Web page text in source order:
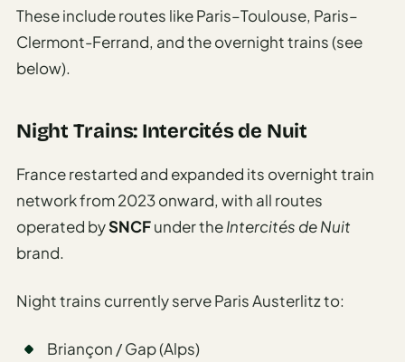
These include routes like Paris–Toulouse, Paris–
Clermont-Ferrand, and the overnight trains (see
below).
Night Trains: Intercités de Nuit
France restarted and expanded its overnight train
network from 2023 onward, with all routes
operated bySNCFunder theIntercités de Nuit
brand.
Night trains currently serve Paris Austerlitz to:
Briançon / Gap (Alps)